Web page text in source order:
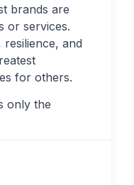
brands are
or services.
and
for others.
only the